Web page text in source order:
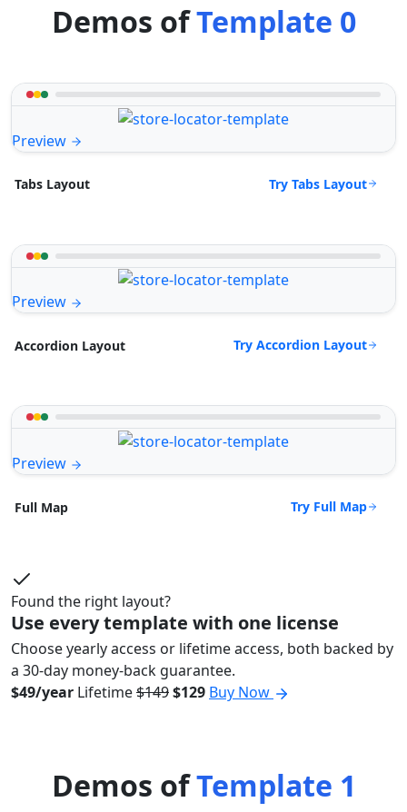
Demos ofTemplate 0
Preview
Tabs Layout Try Tabs Layout
Preview
Accordion Layout Try Accordion Layout
Preview
Full Map Try Full Map
Found the right layout?
Use every template with one license
Choose yearly access or lifetime access, both backed by
a 30-day money-back guarantee.
$49/year Lifetime$149$129 Buy Now
Demos ofTemplate 1